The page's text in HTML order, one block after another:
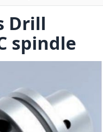
Drill
spindle